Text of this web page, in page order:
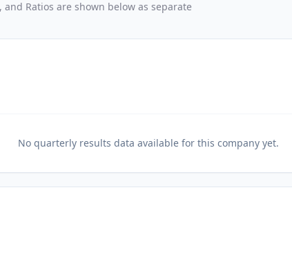
and Ratios are shown below as separate
No quarterly results data available for this company yet.